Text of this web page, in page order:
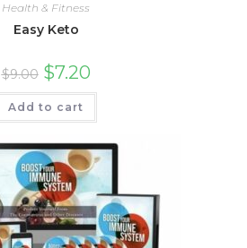
Health & Fitness
Easy Keto
$9.00 $7.20
Add to cart